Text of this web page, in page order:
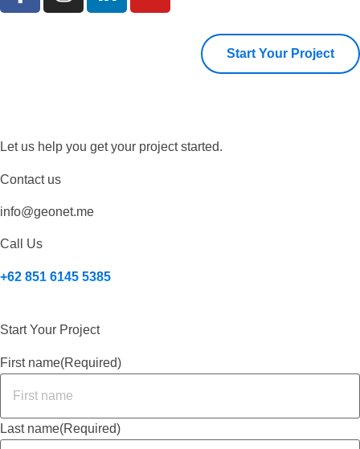
Start Your Project
Let us help you get your project started.
Contact us
info@geonet.me
Call Us
+62 851 6145 5385
Start Your Project
First name(Required)
Last name(Required)